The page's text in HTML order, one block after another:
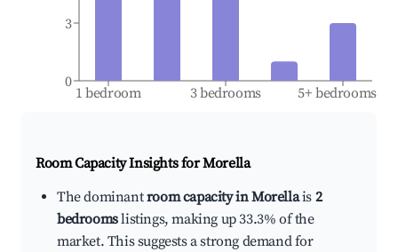
1 bedroom 3 bedrooms 5+ bedrooms
0
3
Room Capacity Insights forMorella
The dominantroom capacity in Morellais 2
bedroomslistings, making up 33.3% of the
market. This suggests a strong demand for